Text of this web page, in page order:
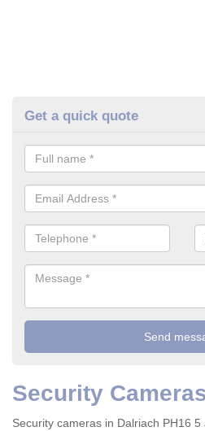
Get a quick quote
Security
Security cameras in Dalriach PH16